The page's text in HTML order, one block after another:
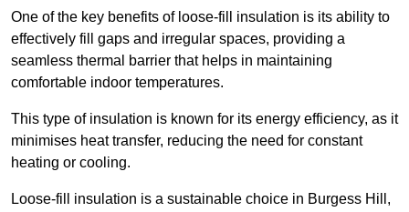
One of the key benefits of loose-fill insulation is its ability to
effectively fill gaps and irregular spaces, providing a
seamless thermal barrier that helps in maintaining
comfortable indoor temperatures.
This type of insulation is known for its energy efficiency, as it
minimises heat transfer, reducing the need for constant
heating or cooling.
Loose-fill insulation is a sustainable choice in Burgess Hill,